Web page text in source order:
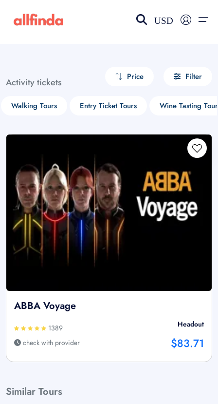
USD
Activity tickets Price Filter
Walking Tours Entry Ticket Tours Wine Tasting
ABBA Voyage
1389
check with provider
Headout
$83.71
Similar Tours
Select your language
choose currency
£ - GBP
$ - CAD